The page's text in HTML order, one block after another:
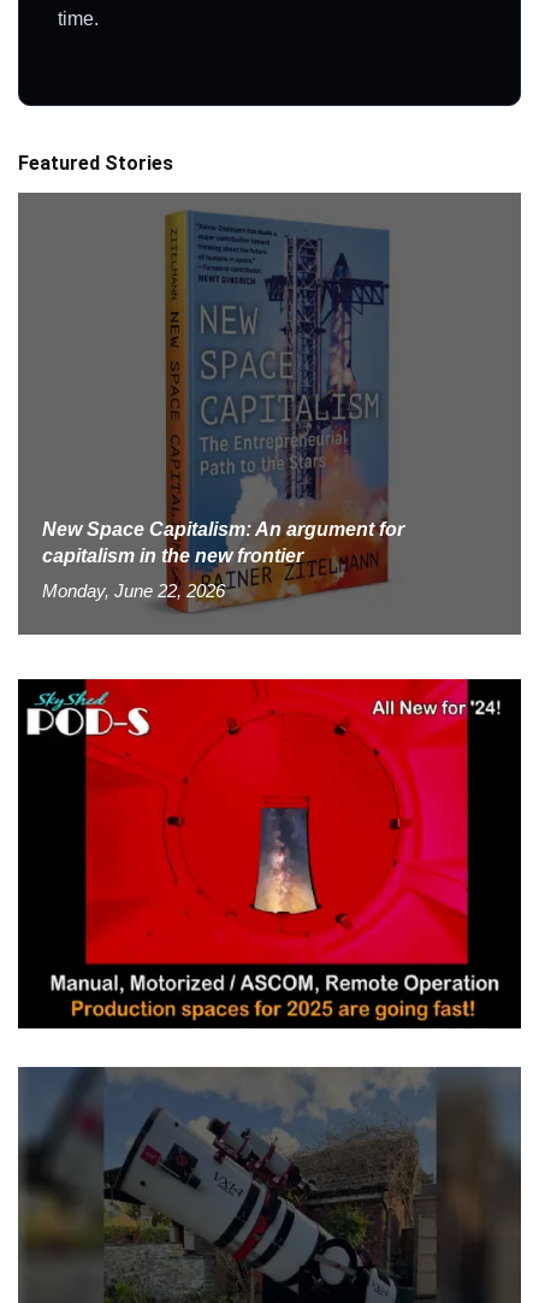
time.
Featured Stories
New Space Capitalism: An argument for
capitalism in the new frontier
Monday, June 22, 2026